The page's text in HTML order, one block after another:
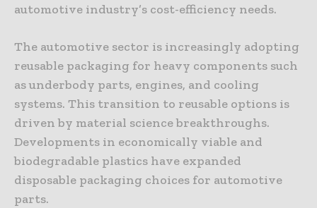
automotive industry’s cost-efficiency needs.
The automotive sector is increasingly adopting
reusable packaging for heavy components such
as underbody parts, engines, and cooling
systems. This transition to reusable options is
driven by material science breakthroughs.
Developments in economically viable and
biodegradable plastics have expanded
disposable packaging choices for automotive
parts.